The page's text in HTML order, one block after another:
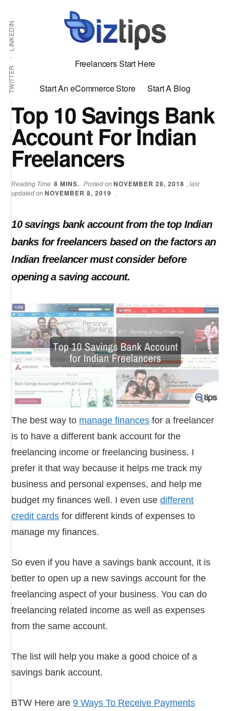
main
content
primary
sidebar
Top 10 Savings Bank
Account For Indian
Freelancers
Reading Time:8 MINS. Posted on NOVEMBER 28, 2018 , last
updated on NOVEMBER 8, 2019 .
10 savings bank account from the top Indian
banks for freelancers based on the factors an
Indian freelancer must consider before
opening a saving account.
The best way to manage finances for a freelancer
is to have a different bank account for the
freelancing income or freelancing business. I
prefer it that way because it helps me track my
business and personal expenses, and help me
budget my finances well. I even usedifferent
credit cards for different kinds of expenses to
manage my finances.
So even if you have a savings bank account, it is
better to open up a new savings account for the
freelancing aspect of your business. You can do
freelancing related income as well as expenses
from the same account.
The list will help you make a good choice of a
savings bank account.
BTW Here are9 Ways To Receive Payments
Additional
menu
TWITTER
LINKEDIN
Shabbir
Bhimani:
and
Online
Business
Freelancers Start Here
Start An eCommerce Store Start A Blog